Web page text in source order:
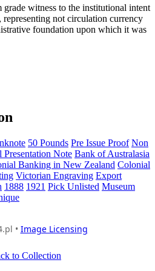
grade witness to the institutional intent
not circulation currency
foundation upon which it was
50 Pounds Pre Issue Proof Non
Presentation Note Bank of Australasia
Banking in New Zealand Colonial
Victorian Engraving Export
1888 1921 Pick Unlisted Museum
• Image Licensing
to Collection